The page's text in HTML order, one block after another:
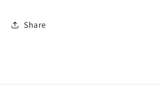
Share